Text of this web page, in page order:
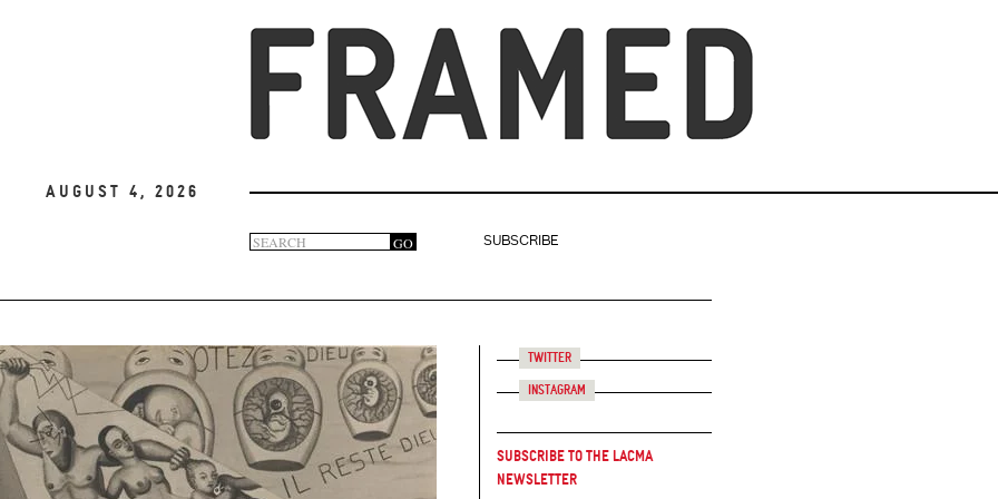
August 4, 2026
Search
form
GO
SUBSCRIBE
Twitter
Instagram
Subscribe to the LACMA
Newsletter